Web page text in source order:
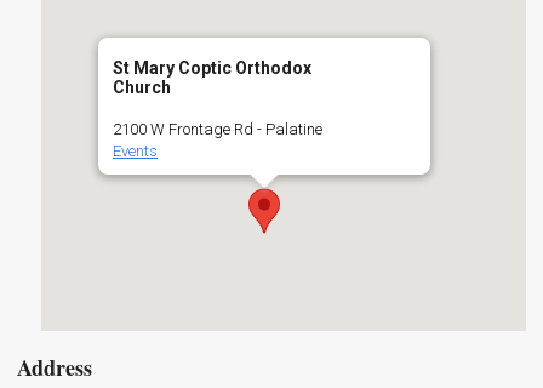
St Mary Coptic Orthodox
Church
2100 W Frontage Rd - Palatine
Events
Address